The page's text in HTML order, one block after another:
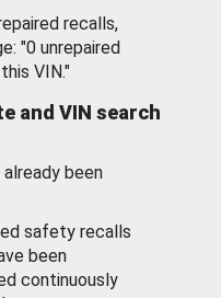
recalls,
"0 unrepaired
VIN."
and VIN search
been
safety recalls
been
continuously